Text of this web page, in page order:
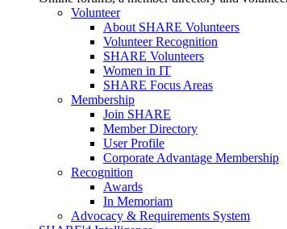
Volunteer
About SHARE Volunteers
Volunteer Recognition
SHARE Volunteers
Women in IT
SHARE Focus Areas
Membership
Join SHARE
Member Directory
User Profile
Corporate Advantage Membership
Recognition
Awards
In Memoriam
Advocacy & Requirements System